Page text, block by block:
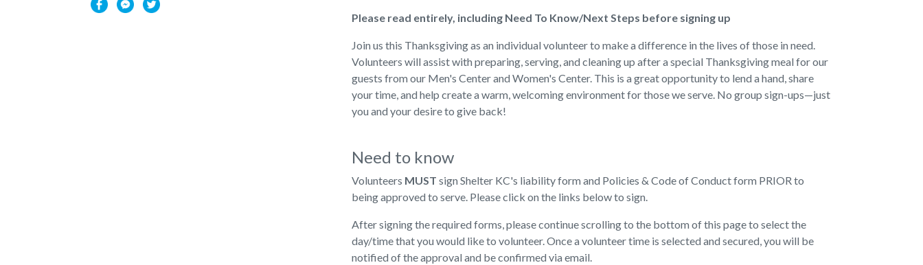
Please read entirely, including Need To Know/Next Steps before signing up
Join us this Thanksgiving as an individual volunteer to make a difference in the lives of those in need.
Volunteers will assist with preparing, serving, and cleaning up after a special Thanksgiving meal for our
guests from our Men's Center and Women's Center. This is a great opportunity to lend a hand, share
your time, and help create a warm, welcoming environment for those we serve. No group sign-ups—just
you and your desire to give back!
Need to know
Volunteers MUST sign Shelter KC's liability form and Policies & Code of Conduct form PRIOR to
being approved to serve. Please click on the links below to sign.
After signing the required forms, please continue scrolling to the bottom of this page to select the
day/time that you would like to volunteer. Once a volunteer time is selected and secured, you will be
notified of the approval and be confirmed via email.